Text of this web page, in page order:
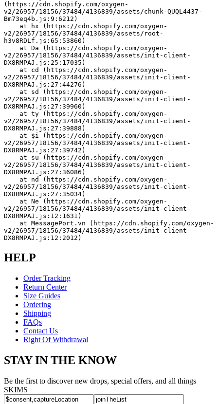
(https://cdn.shopify.com/oxygen-
v2/26957/18156/37484/4136839/assets/chunk-QUQL4437-
Bm73eq4b.js:9:6212)
v2/26957/18156/37484/4136839/assets/root-
h3v8RDLf.js:65:53860)
v2/26957/18156/37484/4136839/assets/init-client-
DX8RMPAJ.js:25:17035)
v2/26957/18156/37484/4136839/assets/init-client-
DX8RMPAJ.js:27:44276)
v2/26957/18156/37484/4136839/assets/init-client-
DX8RMPAJ.js:27:39960)
v2/26957/18156/37484/4136839/assets/init-client-
DX8RMPAJ.js:27:39888)
v2/26957/18156/37484/4136839/assets/init-client-
DX8RMPAJ.js:27:39742)
v2/26957/18156/37484/4136839/assets/init-client-
DX8RMPAJ.js:27:36086)
v2/26957/18156/37484/4136839/assets/init-client-
DX8RMPAJ.js:27:35034)
v2/26957/18156/37484/4136839/assets/init-client-
DX8RMPAJ.js:12:1631)
v2/26957/18156/37484/4136839/assets/init-client-
DX8RMPAJ.js:12:2012)
HELP
Order Tracking
Return Center
Size Guides
Ordering
Shipping
FAQs
Contact Us
Right Of Withdrawal
STAY IN THE KNOW
Be the first to discover new drops, special offers, and all things
SKIMS